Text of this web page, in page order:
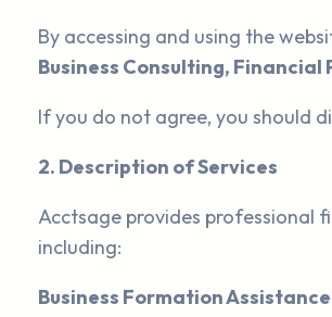
By accessing and using the
Business Consulting, Financial
If you do not agree, you should
2. Description of Services
Acctsage provides professional
including:
Business Formation Assistance